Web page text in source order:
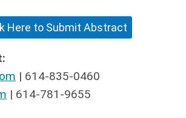
Here to Submit Abstract
| 614-835-0460
| 614-781-9655